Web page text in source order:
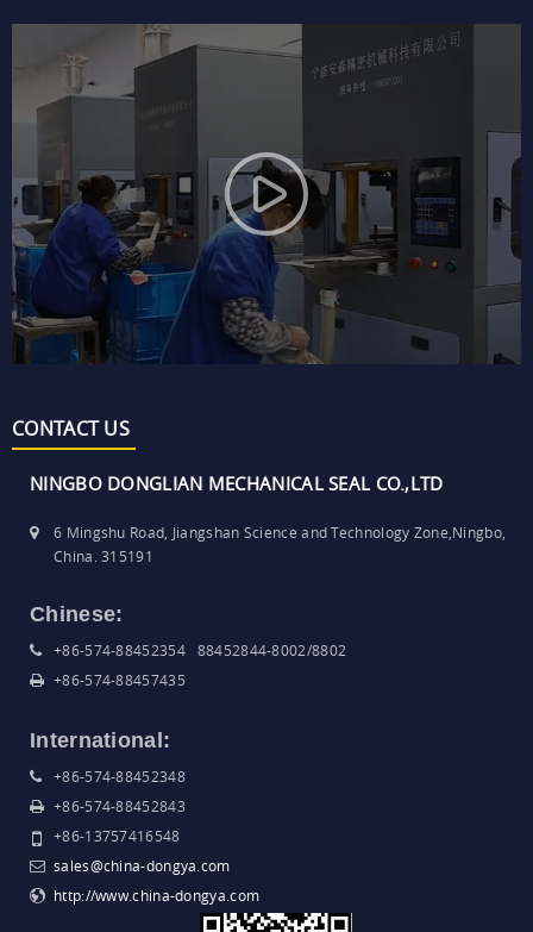
CONTACT US
NINGBO DONGLIAN MECHANICAL SEAL CO.,LTD
6 Mingshu Road, Jiangshan Science and Technology Zone,Ningbo,
China. 315191
Chinese:
+86-574-88452354 88452844-8002/8802
+86-574-88457435
International:
+86-574-88452348
+86-574-88452843
+86-13757416548
sales@china-dongya.com
http://www.china-dongya.com